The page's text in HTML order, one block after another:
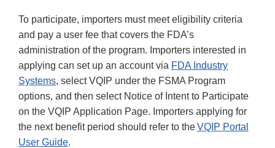
To participate, importers must meet eligibility criteria
and pay a user fee that covers the FDA’s
administration of the program. Importers interested in
applying can set up an account via FDA Industry
Systems, select VQIP under the FSMA Program
options, and then select Notice of Intent to Participate
on the VQIP Application Page. Importers applying for
the next benefit period should refer to theVQIP Portal
User Guide.